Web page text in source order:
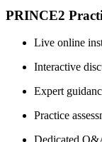
PRINCE2
Live online
Interactive
Expert
Practice